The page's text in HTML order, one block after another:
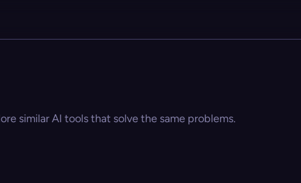
similar AI tools that solve the same problems.